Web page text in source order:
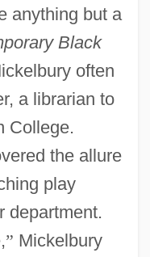
anything but a
Black
often
a librarian to
College.
the allure
play
department.
” Mickelbury